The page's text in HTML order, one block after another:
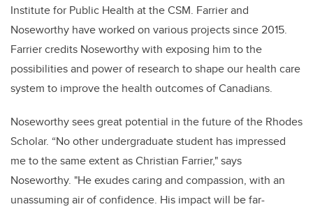
Institute for Public Health at the CSM. Farrier and
Noseworthy have worked on various projects since 2015.
Farrier credits Noseworthy with exposing him to the
possibilities and power of research to shape our health care
system to improve the health outcomes of Canadians.
Noseworthy sees great potential in the future of the Rhodes
Scholar. “No other undergraduate student has impressed
me to the same extent as Christian Farrier," says
Noseworthy. "He exudes caring and compassion, with an
unassuming air of confidence. His impact will be far-